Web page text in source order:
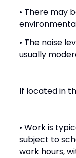
• There may
• The noise
usually
If located in
• Work is
subject to
work hours,